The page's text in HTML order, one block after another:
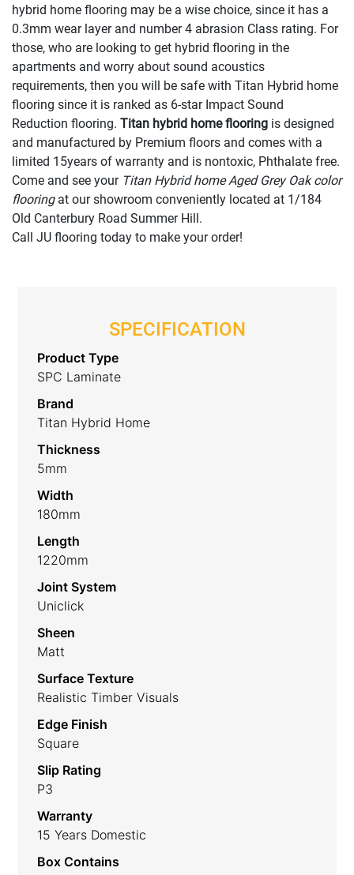
hybrid home flooring may be a wise choice, since it has a
0.3mm wear layer and number 4 abrasion Class rating. For
those, who are looking to get hybrid flooring in the
apartments and worry about sound acoustics
requirements, then you will be safe with Titan Hybrid home
flooring since it is ranked as 6-star Impact Sound
Reduction flooring. Titan hybrid home flooring is designed
and manufactured by Premium floors and comes with a
limited 15years of warranty and is nontoxic, Phthalate free.
Come and see your Titan Hybrid home Aged Grey Oak color
flooringat our showroom conveniently located at 1/184
Old Canterbury Road Summer Hill.
Call JU flooring today to make your order!
SPECIFICATION
Product Type
SPC Laminate
Brand
Titan Hybrid Home
Thickness
5mm
Width
180mm
Length
1220mm
Joint System
Uniclick
Sheen
Matt
Surface Texture
Realistic Timber Visuals
Edge Finish
Square
Slip Rating
P3
Warranty
15 Years Domestic
Box Contains